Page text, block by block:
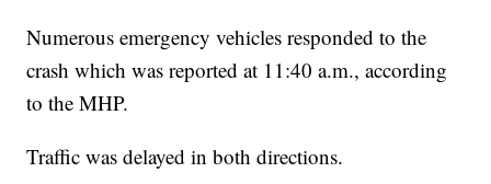
Numerous emergency vehicles responded to the
crash which was reported at 11:40 a.m., according
to the MHP.
Traffic was delayed in both directions.